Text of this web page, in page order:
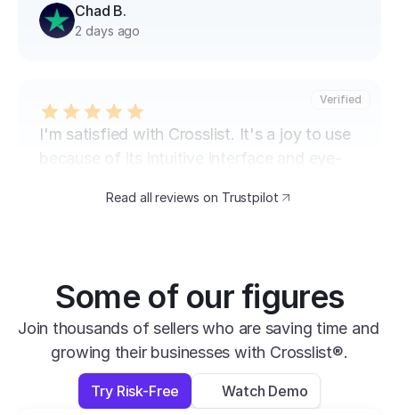
Chad B.
2 days ago
I'm satisfied with Crosslist. It's a joy to use
because of its intuitive interface and eye-
transfer my listings between marketplaces
Verified
super easy to use, very helpful and has all
apps you need in one place.
Lexi L.
Verified
Read all reviews on Trustpilot
Some of our figures
Join thousands of sellers who are saving time and
growing their businesses with Crosslist®.
Try Risk-Free Watch Demo